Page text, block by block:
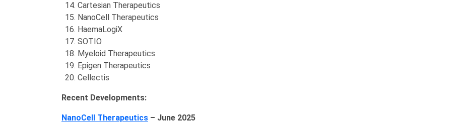
Cartesian Therapeutics
NanoCell Therapeutics
HaemaLogiX
SOTIO
Myeloid Therapeutics
Epigen Therapeutics
Cellectis
Recent Developments:
NanoCell Therapeutics – June 2025